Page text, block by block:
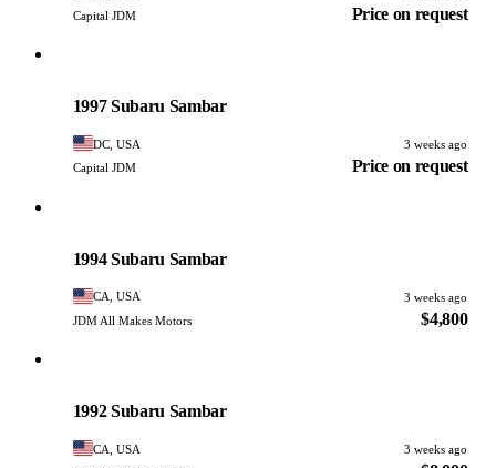
Capital JDM
Price on request
1997 Subaru Sambar
DC, USA
3 weeks ago
Capital JDM
Price on request
1994 Subaru Sambar
CA, USA
3 weeks ago
JDM All Makes Motors
$4,800
1992 Subaru Sambar
CA, USA
3 weeks ago